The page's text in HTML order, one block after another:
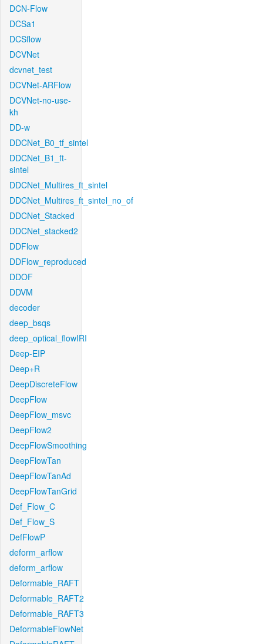
DCN-Flow
DCSa1
DCSflow
DCVNet
dcvnet_test
DCVNet-ARFlow
DCVNet-no-use-
kh
DD-w
DDCNet_B0_tf_sintel
DDCNet_B1_ft-
sintel
DDCNet_Multires_ft_sintel
DDCNet_Multires_ft_sintel_no_of
DDCNet_Stacked
DDCNet_stacked2
DDFlow
DDFlow_reproduced
DDOF
DDVM
decoder
deep_bsqs
deep_optical_flowIRI
Deep-EIP
Deep+R
DeepDiscreteFlow
DeepFlow
DeepFlow_msvc
DeepFlow2
DeepFlowSmoothing
DeepFlowTan
DeepFlowTanAd
DeepFlowTanGrid
Def_Flow_C
Def_Flow_S
DefFlowP
deform_arflow
deform_arflow
Deformable_RAFT
Deformable_RAFT2
Deformable_RAFT3
DeformableFlowNet